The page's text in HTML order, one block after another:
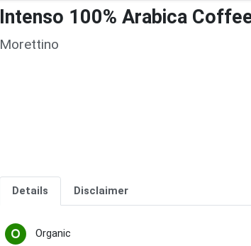
Intenso 100% Arabica
Morettino
Details Disclaimer
Organic